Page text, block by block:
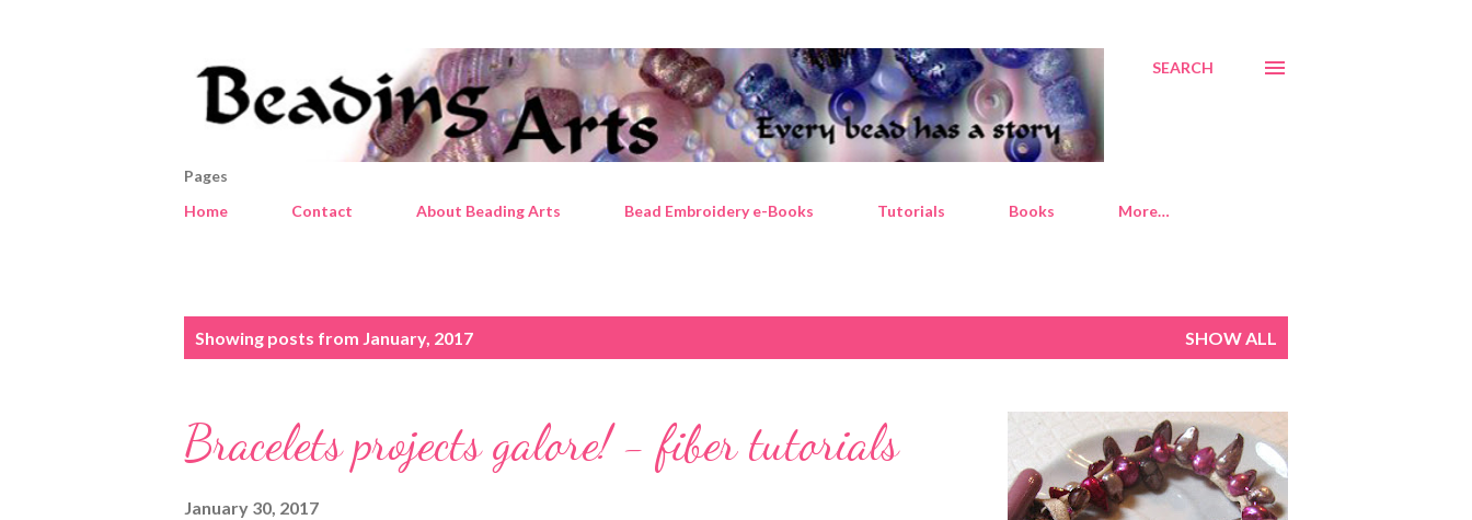
SEARCH
Pages
Home
Contact About Beading Arts Bead Embroidery e-Books Tutorials Books More…
Showing posts from January, 2017 SHOW ALL
Bracelets projects galore! - fiber tutorials
January 30, 2017